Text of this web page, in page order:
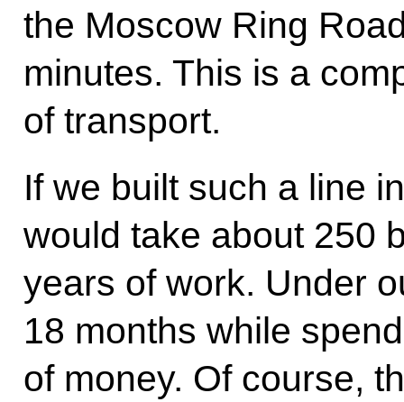
the Moscow Ring
minutes. This is a
of transport.
If we built such a line
would take about 250
years of work. Under
18 months while
of money. Of course,